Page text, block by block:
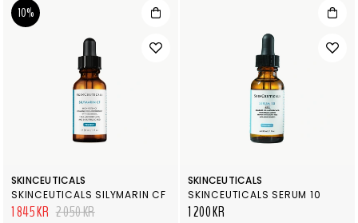
10%
SKINCEUTICALS
SKINCEUTICALS SILYMARIN CF
1 845 KR 2 050 KR
SKINCEUTICALS
SKINCEUTICALS SERUM 10
1 200 KR